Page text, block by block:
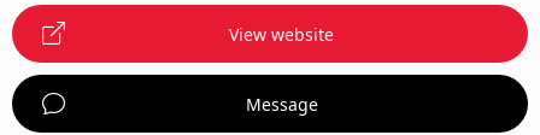
View website
Message